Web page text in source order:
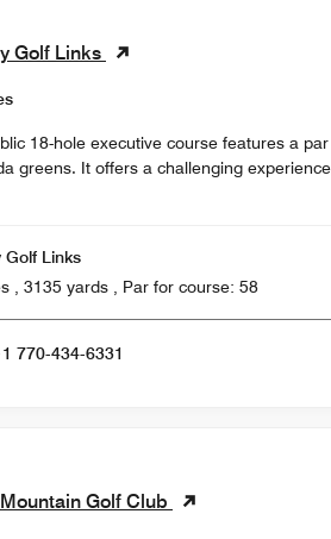
Golf Links
18-hole executive course features a
greens. It offers a challenging
Golf Links
18 holes , 3135 yards , Par for course: 58
770-434-6331
Golf Club